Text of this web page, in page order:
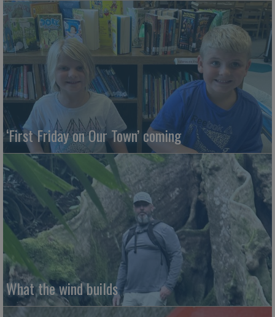
‘First Friday on Our Town’ coming
What the wind builds